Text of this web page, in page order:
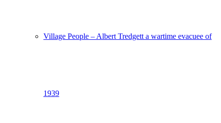
Village People – Albert Tredgett a wartime evacuee of
1939